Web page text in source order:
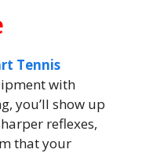
Tennis
with
you’ll show up
reflexes,
that your